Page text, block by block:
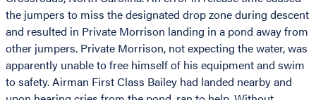
the jumpers to miss the designated drop zone during descent
and resulted in Private Morrison landing in a pond away from
other jumpers. Private Morrison, not expecting the water, was
apparently unable to free himself of his equipment and swim
to safety. Airman First Class Bailey had landed nearby and